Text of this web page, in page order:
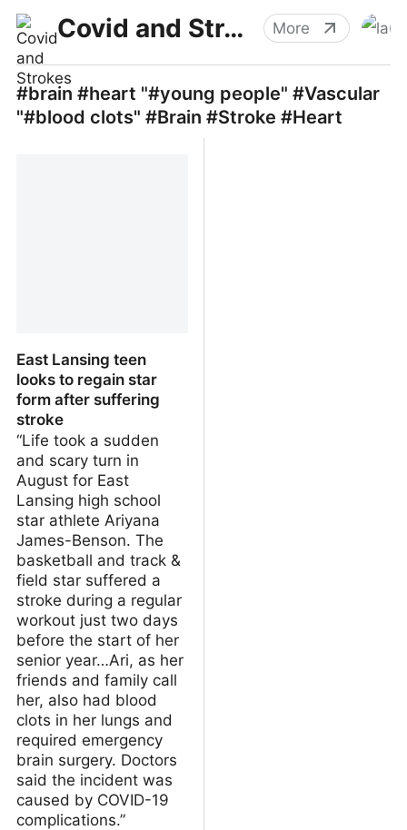
Covid and Strokes More
#brain #heart "#young people" #Vascular
"#blood clots" #Brain #Stroke #Heart
East Lansing teen
looks to regain star
form after suffering
stroke
“Life took a sudden
and scary turn in
August for East
Lansing high school
star athlete Ariyana
James-Benson. The
basketball and track &
field star suffered a
stroke during a regular
workout just two days
before the start of her
senior year…Ari, as her
friends and family call
her, also had blood
clots in her lungs and
required emergency
brain surgery. Doctors
said the incident was
caused by COVID-19
complications.”